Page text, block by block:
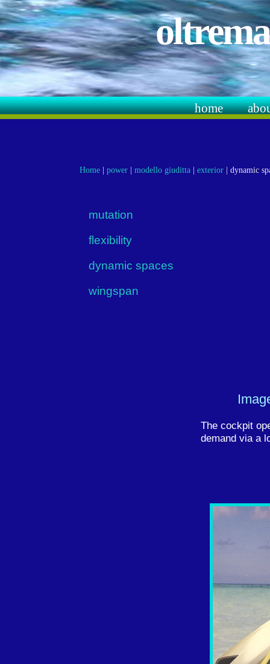
home
Home |power |modello giuditta |exterior |dynamic
mutation
flexibility
dynamic spaces
wingspan
The cockpit
demand via a